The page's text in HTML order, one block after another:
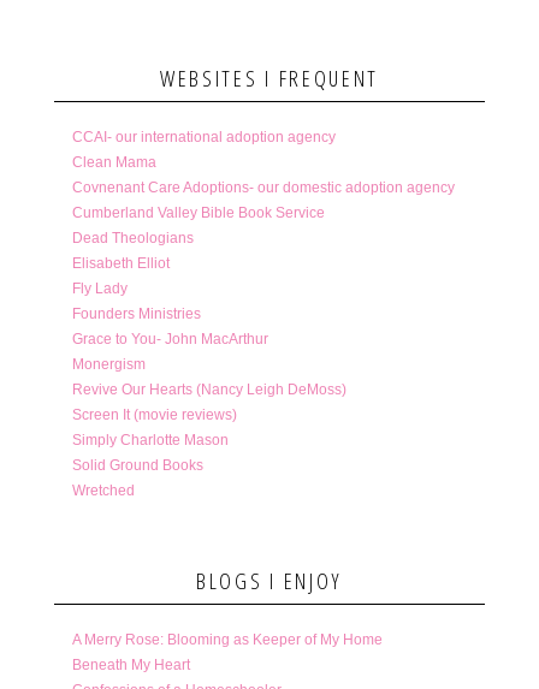
WEBSITES I FREQUENT
CCAI- our international adoption agency
Clean Mama
Covnenant Care Adoptions- our domestic adoption agency
Cumberland Valley Bible Book Service
Dead Theologians
Elisabeth Elliot
Fly Lady
Founders Ministries
Grace to You- John MacArthur
Monergism
Revive Our Hearts (Nancy Leigh DeMoss)
Screen It (movie reviews)
Simply Charlotte Mason
Solid Ground Books
Wretched
BLOGS I ENJOY
A Merry Rose: Blooming as Keeper of My Home
Beneath My Heart